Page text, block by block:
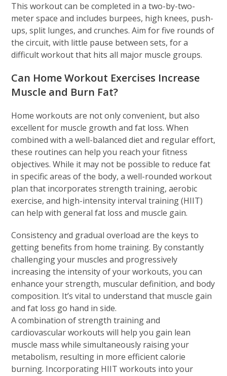
This workout can be completed in a two-by-two-
meter space and includes burpees, high knees, push-
ups, split lunges, and crunches. Aim for five rounds of
the circuit, with little pause between sets, for a
difficult workout that hits all major muscle groups.
Can Home Workout Exercises Increase
Muscle and Burn Fat?
Home workouts are not only convenient, but also
excellent for muscle growth and fat loss. When
combined with a well-balanced diet and regular effort,
these routines can help you reach your fitness
objectives. While it may not be possible to reduce fat
in specific areas of the body, a well-rounded workout
plan that incorporates strength training, aerobic
exercise, and high-intensity interval training (HIIT)
can help with general fat loss and muscle gain.
Consistency and gradual overload are the keys to
getting benefits from home training. By constantly
challenging your muscles and progressively
increasing the intensity of your workouts, you can
enhance your strength, muscular definition, and body
composition. It’s vital to understand that muscle gain
and fat loss go hand in side.
A combination of strength training and
cardiovascular workouts will help you gain lean
muscle mass while simultaneously raising your
metabolism, resulting in more efficient calorie
burning. Incorporating HIIT workouts into your